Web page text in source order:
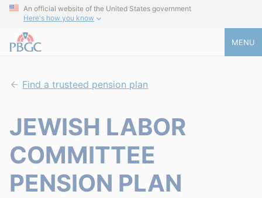
An official website of the United States government
Here's how you know
MENU
Find a trusteed pension plan
JEWISH LABOR
COMMITTEE
PENSION PLAN